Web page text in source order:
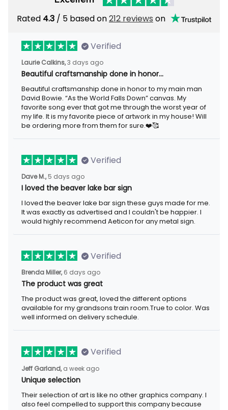
Rated 4.3 / 5 based on212 reviews on
Verified
Laurie Calkins,3 days ago
Beautiful craftsmanship done in honor…
Beautiful craftsmanship done in honor to my main man
David Bowie. “As the World Falls Down” canvas. My
favorite song ever that got me through the worst year of
my life. It is my favorite piece of artwork in my house! Will
be ordering more from them for sure.❤️🥰
Verified
Dave M., 5 days ago
I loved the beaver lake bar sign
I loved the beaver lake bar sign these guys made for me.
It was exactly as advertised and I couldn't be happier. I
would highly recommend Aeticon for any metal sign.
Verified
Brenda Miller, 6 days ago
The product was great
The product was great, loved the different options
available for my grandsons train room.True to color. Was
well informed on delivery schedule.
Verified
Jeff Garland, a week ago
Unique selection
Their selection of art is like no other graphics company. I
also feel compelled to support this company because